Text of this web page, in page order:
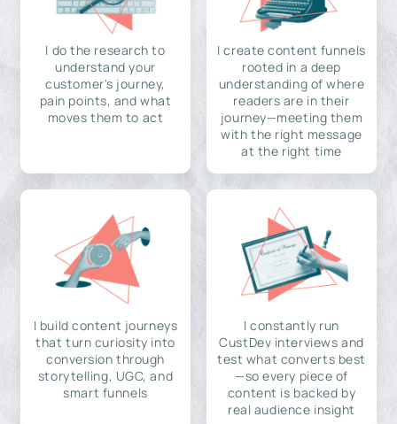
I do the research to
understand your
customer's journey,
pain points, and what
moves them to act
I create content funnels
rooted in a deep
understanding of where
readers are in their
journey—meeting them
with the right message
at the right time
I build content journeys
that turn curiosity into
conversion through
storytelling, UGC, and
smart funnels
I constantly run
CustDev interviews and
test what converts best
—so every piece of
content is backed by
real audience insight